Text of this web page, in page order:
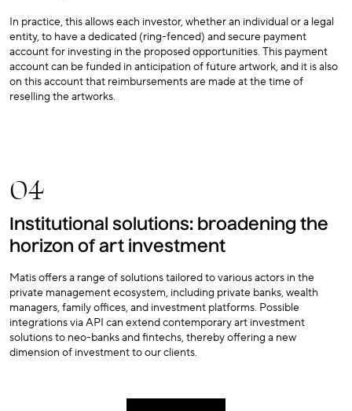
In practice, this allows each investor, whether an individual or a legal
entity, to have a dedicated (ring-fenced) and secure payment
account for investing in the proposed opportunities. This payment
account can be funded in anticipation of future artwork, and it is also
on this account that reimbursements are made at the time of
reselling the artworks.
04
Institutional solutions: broadening the
horizon of art investment
Matis offers a range of solutions tailored to various actors in the
private management ecosystem, including private banks, wealth
managers, family offices, and investment platforms. Possible
integrations via API can extend contemporary art investment
solutions to neo-banks and fintechs, thereby offering a new
dimension of investment to our clients.